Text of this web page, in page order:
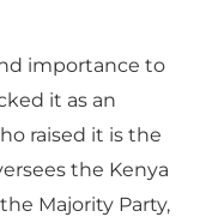
importance to
it as an
raised it is the
the Kenya
Majority Party,